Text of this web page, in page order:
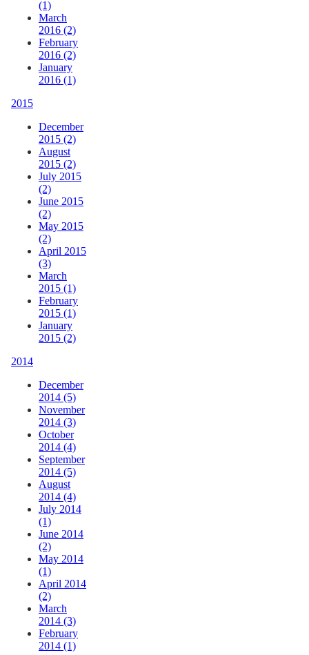
(1)
March
2016 (2)
February
2016 (2)
January
2016 (1)
2015
December
2015 (2)
August
2015 (2)
July 2015
(2)
June 2015
(2)
May 2015
(2)
April 2015
(3)
March
2015 (1)
February
2015 (1)
January
2015 (2)
2014
December
2014 (5)
November
2014 (3)
October
2014 (4)
September
2014 (5)
August
2014 (4)
July 2014
(1)
June 2014
(2)
May 2014
(1)
April 2014
(2)
March
2014 (3)
February
2014 (1)